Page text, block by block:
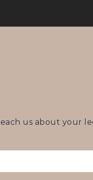
us about your